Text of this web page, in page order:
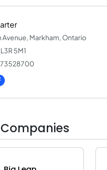
Avenue, Markham, Ontario
5M1